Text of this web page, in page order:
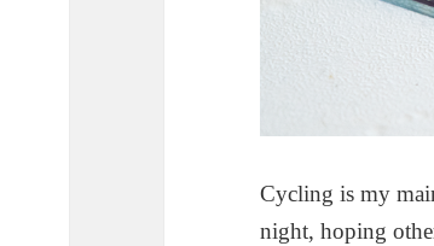
Cycling is my
night, hoping